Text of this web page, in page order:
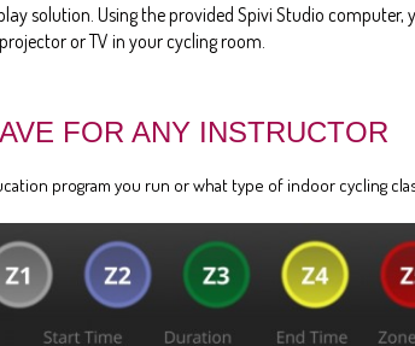
solution. Using the provided Spivi Studio computer,
or TV in your cycling room.
FOR ANY INSTRUCTOR
program you run or what type of indoor cycling